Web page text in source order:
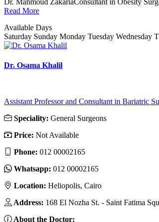
Dr. Mahmoud ZakariaConsultant in Obesity
Read More
Available Days
Saturday Sunday Monday Tuesday Wednesday
Dr. Osama Khalil
Assistant Professor and Consultant in Bariatric
Speciality: General Surgeons
Price: Not Available
Phone: 012 00002165
Whatsapp: 012 00002165
Location: Heliopolis, Cairo
Address: 168 El Nozha St. - Saint Fatima
About the Doctor: